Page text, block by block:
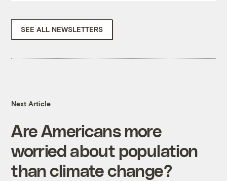
SEE ALL NEWSLETTERS
Next Article
Are Americans more
worried about population
than climate change?